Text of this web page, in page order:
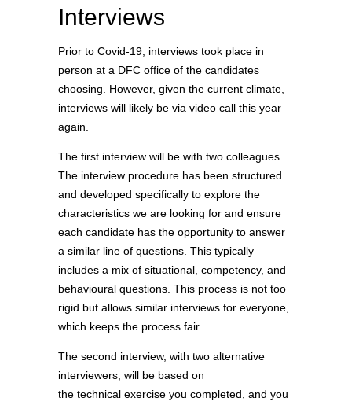
Interviews
Prior to Covid-19, interviews took place in
person at a DFC office of the candidates
choosing. However, given the current climate,
interviews will likely be via video call this year
again.
The first interview will be with two colleagues.
The interview procedure has been structured
and developed specifically to explore the
characteristics we are looking for and ensure
each candidate has the opportunity to answer
a similar line of questions. This typically
includes a mix of situational, competency, and
behavioural questions. This process is not too
rigid but allows similar interviews for everyone,
which keeps the process fair.
The second interview, with two alternative
interviewers, will be based on
the technical exercise you completed, and you